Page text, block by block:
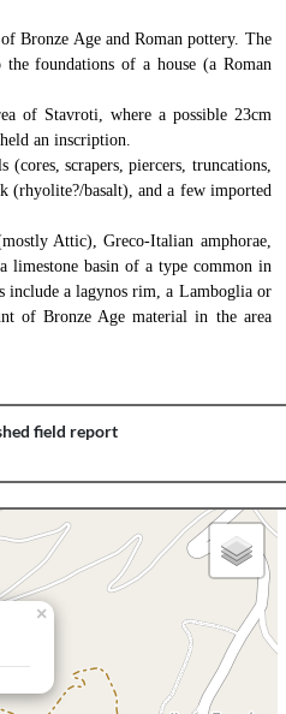
Bronze Age and Roman pottery. The
foundations of a house (a Roman
of Stavroti, where a possible 23cm
an inscription.
scrapers, piercers, truncations,
(rhyolite?/basalt), and a few imported
Attic), Greco-Italian amphorae,
limestone basin of a type common in
include a lagynos rim, a Lamboglia or
of Bronze Age material in the area
field report
×